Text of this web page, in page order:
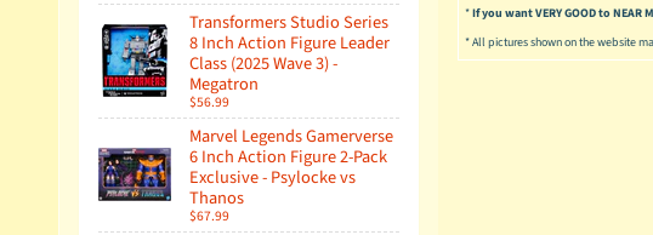
Transformers Studio Series
8 Inch Action Figure Leader
Class (2025 Wave 3) -
Megatron
$56.99
Marvel Legends Gamerverse
6 Inch Action Figure 2-Pack
Exclusive - Psylocke vs
Thanos
$67.99
*If you want VERY GOOD to NEAR
* All pictures shown on the website